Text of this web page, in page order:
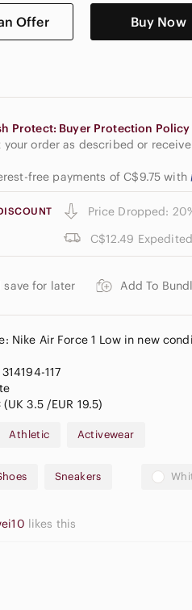
Offer Buy Now
Protect: Buyer Protection Policy
your order as described or
free payments of C$9.75with
Price Dropped:
C$12.49
save for later Add To
Nike Air Force 1 Low in new
117
3.5 /EUR 19.5)
Athletic Activewear
Sneakers
likes this